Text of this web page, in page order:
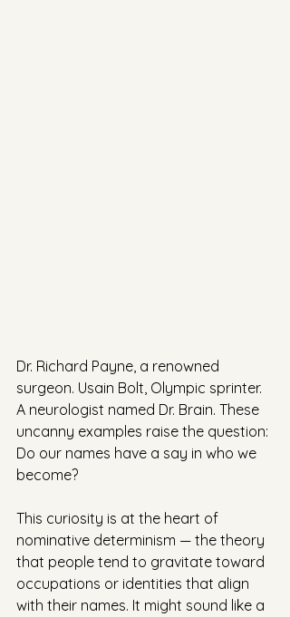
Dr. Richard Payne, a renowned
surgeon. Usain Bolt, Olympic sprinter.
A neurologist named Dr. Brain. These
uncanny examples raise the question:
Do our names have a say in who we
become?
This curiosity is at the heart of
nominative determinism — the theory
that people tend to gravitate toward
occupations or identities that align
with their names. It might sound like a